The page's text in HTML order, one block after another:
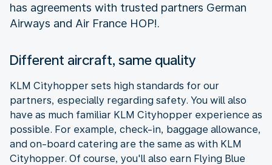
has agreements with trusted partners German
Airways and Air France HOP!.
Different aircraft, same quality
KLM Cityhopper sets high standards for our
partners, especially regarding safety. You will also
have as much familiar KLM Cityhopper experience as
possible. For example, check-in, baggage allowance,
and on-board catering are the same as with KLM
Cityhopper. Of course, you'll also earn Flying Blue